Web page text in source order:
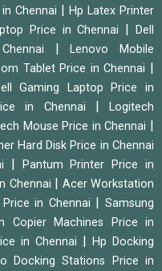
Chennai
Hp Latex Printer
Price in Chennai |Dell
|Lenovo Mobile
Tablet Price in Chennai
Gaming Laptop Price in
in Chennai |Logitech
Mouse Price in Chennai
Hard Disk Price in Chennai
Pantum Printer Price in
Chennai
Acer Workstation
in Chennai |Samsung
Copier Machines Price in
in Chennai
Hp Docking
Docking Stations Price in